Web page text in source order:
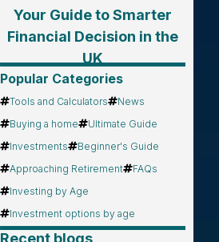
Your Guide to Smarter
Financial Decision in the
UK
Popular Categories
Tools and Calculators
News
Buying a home
Ultimate Guide
Investments
Beginner's Guide
Approaching Retirement
FAQs
Investing by Age
Investment options by age